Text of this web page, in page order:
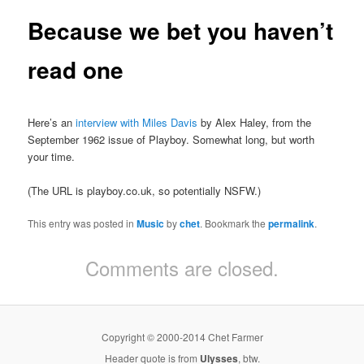
Because we bet you haven’t
read one
Here’s aninterview with Miles Davis by Alex Haley, from the
September 1962 issue of Playboy. Somewhat long, but worth
your time.
(The URL is playboy.co.uk, so potentially NSFW.)
This entry was posted inMusicbychet. Bookmark thepermalink.
Comments are closed.
Copyright © 2000-2014 Chet Farmer
Header quote is from Ulysses, btw.